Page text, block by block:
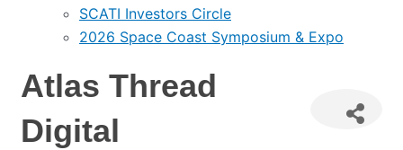
SCATI Investors Circle
2026 Space Coast Symposium & Expo
Atlas Thread
Digital